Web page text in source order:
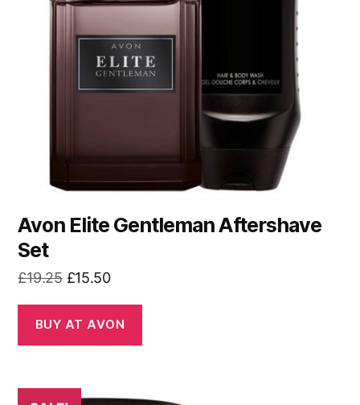
Avon Elite Gentleman Aftershave
Set
£19.25 Original
was:
£19.25.
£15.50Current
is:
£15.50.
BUY AT AVON